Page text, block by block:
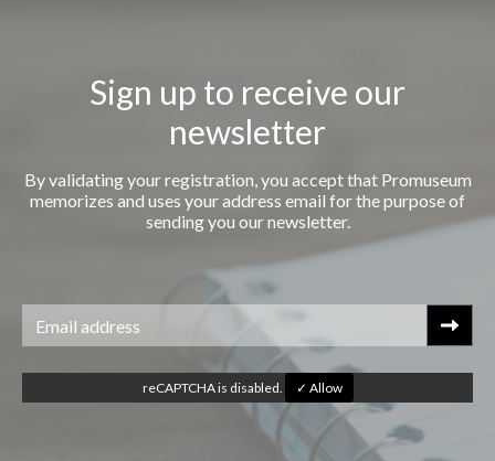
Sign up to receive our
newsletter
By validating your registration, you accept that Promuseum
memorizes and uses your address email for the purpose of
sending you our newsletter.
reCAPTCHA is disabled. ✓ Allow